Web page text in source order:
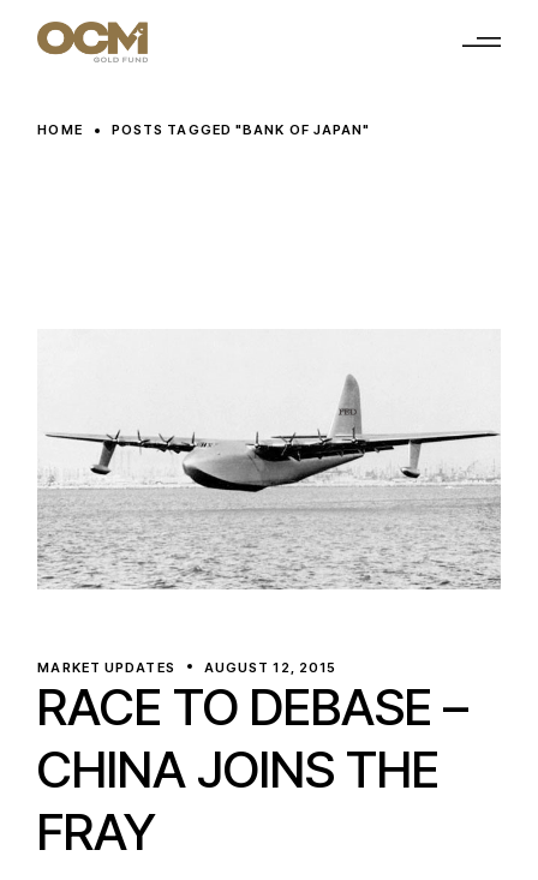
HOME POSTS TAGGED "BANK OF JAPAN"
MARKET UPDATES AUGUST 12, 2015
RACE TO DEBASE –
CHINA JOINS THE
FRAY